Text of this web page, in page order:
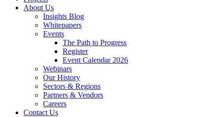
About Us
Insights Blog
Whitepapers
Events
The Path to Progress
Register
Event Calendar 2026
Webinars
Our History
Sectors & Regions
Partners & Vendors
Careers
Contact Us